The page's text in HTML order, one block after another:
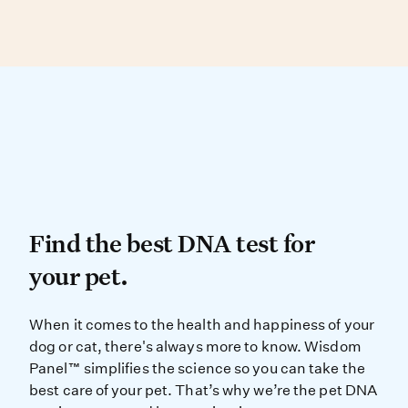
Persian, Ragdoll and Siamese.
Find the best DNA test
Find the best DNA test for
your pet.
When it comes to the health and
When it comes to the health and happiness of your
dog or cat, there's always more to know. Wisdom
Panel™ simplifies the science so you can take the
best care of your pet. That’s why we’re the pet DNA